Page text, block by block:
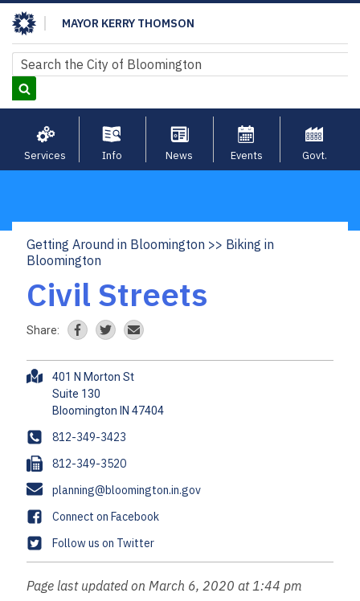
Skip
to
main
content
MAYOR KERRY THOMSON
Search
Search
Services Info News Events Govt.
Breadcrumb
Getting Around in Bloomington
Biking in
Bloomington
Civil Streets
Share:
A
r
e
s
s
401 N Morton St
Suite 130
P
h
o
n
e
812-349-3423
F
a
x
812-349-3520
E
m
a
i
l
planning@bloomington.in.gov
F
a
c
b
Connect on Facebook
T
w
i
Follow us on Twitter
Page last updated on March 6, 2020 at 1:44 pm